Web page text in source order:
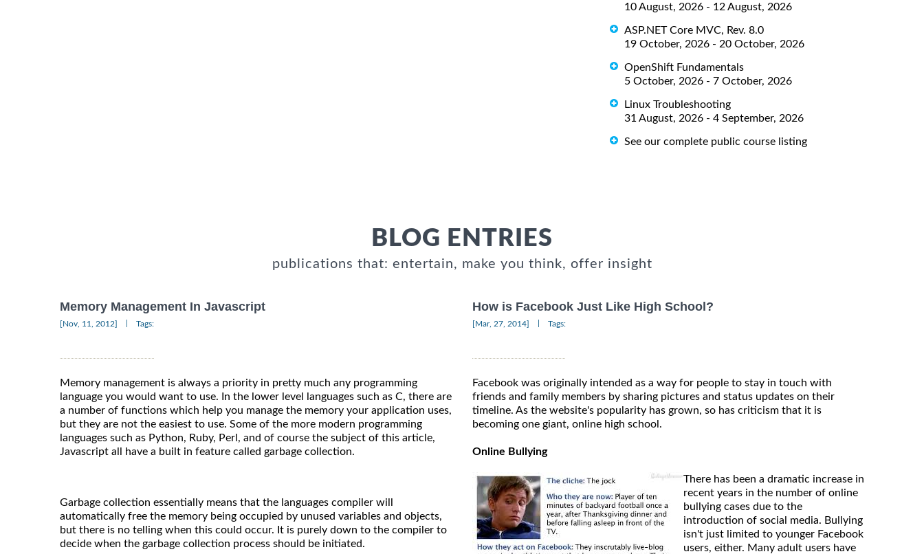
10 August, 2026 - 12 August, 2026
ASP.NET Core MVC, Rev. 8.0
19 October, 2026 - 20 October, 2026
OpenShift Fundamentals
5 October, 2026 - 7 October, 2026
Linux Troubleshooting
31 August, 2026 - 4 September, 2026
See our complete public course listing
BLOG ENTRIES
publications that: entertain, make you think, offer insight
Memory Management In Javascript
[Nov, 11, 2012] Tags:
Memory management is always a priority in pretty much any programming
language you would want to use. In the lower level languages such as C, there are
a number of functions which help you manage the memory your application uses,
but they are not the easiest to use. Some of the more modern programming
languages such as Python, Ruby, Perl, and of course the subject of this article,
Javascript all have a built in feature called garbage collection.
Garbage collection essentially means that the languages compiler will
automatically free the memory being occupied by unused variables and objects,
but there is no telling when this could occur. It is purely down to the compiler to
decide when the garbage collection process should be initiated.
How is Facebook Just Like High School?
[Mar, 27, 2014] Tags:
Facebook was originally intended as a way for people to stay in touch with
friends and family members by sharing pictures and status updates on their
timeline. As the website's popularity has grown, so has criticism that it is
becoming one giant, online high school.
Online Bullying
There has been a dramatic increase in
recent years in the number of online
bullying cases due to the
introduction of social media. Bullying
isn't just limited to younger Facebook
users, either. Many adult users have